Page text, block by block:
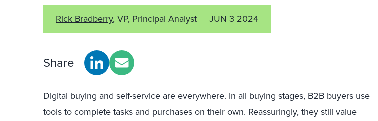
Rick Bradberry, VP, Principal Analyst JUN 3 2024
Share
Digital buying and self-service are everywhere. In all buying stages, B2B buyers use
tools to complete tasks and purchases on their own. Reassuringly, they still value